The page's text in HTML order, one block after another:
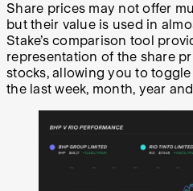
Share prices may not offer
but their value is used in
Stake’s comparison tool
representation of the share
stocks, allowing you to
the last week, month, year